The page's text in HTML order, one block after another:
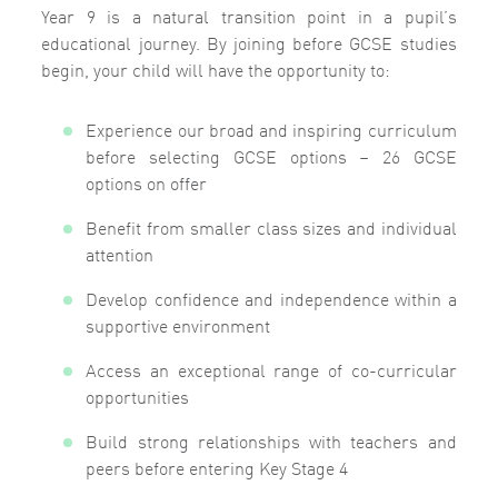
Year 9 is a natural transition point in a pupil’s
educational journey. By joining before GCSE studies
begin, your child will have the opportunity to:
Experience our broad and inspiring curriculum
before selecting GCSE options – 26 GCSE
options on offer
Benefit from smaller class sizes and individual
attention
Develop confidence and independence within a
supportive environment
Access an exceptional range of co-curricular
opportunities
Build strong relationships with teachers and
peers before entering Key Stage 4